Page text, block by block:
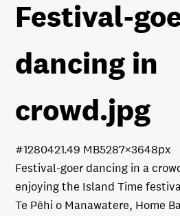
Festival-
dancing in
crowd.jpg
Festival-goer dancing in a
enjoying the Island Time
Te Pēhi o Manawatere, Home
1.49 MB5287×3648px
#128042